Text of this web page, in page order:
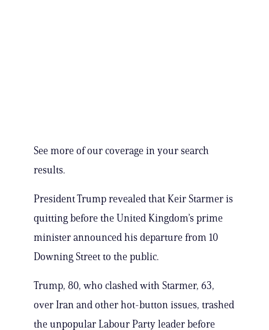
See more of our coverage in your search
results.
President Trump revealed that Keir Starmer is
quitting before the United Kingdom’s prime
minister announced his departure from 10
Downing Street to the public.
Trump, 80, who clashed with Starmer, 63,
over Iran and other hot-button issues, trashed
the unpopular Labour Party leader before